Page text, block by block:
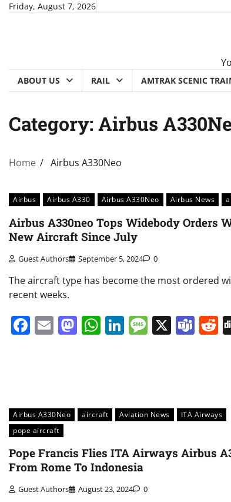
SkipFriday, August 7, 2026
ABOUT US RAIL AMTRAK SCENIC
Category: Airbus
Home Airbus A330Neo
Airbus Airbus A330 Airbus A330Neo Airbus News
Airbus A330neo Tops Widebody Orders
New Aircraft Since July
Guest Authors September 5, 2024 0
The aircraft type has become the most ordered
recent weeks.
Facebook
EmailMastodon
WhatsApp
LinkedIn
Message
X
Airbus A330Neo aircraft Aviation News
ITA Airways
pope aircraft
Pope Francis Flies ITA Airways Airbus
From Rome To Indonesia
Guest Authors August 23, 2024 0